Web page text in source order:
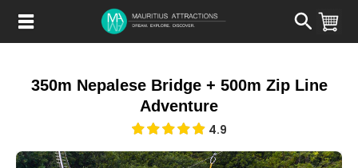
main
350m Nepalese Bridge + 500m Zip Line
Adventure
4.9